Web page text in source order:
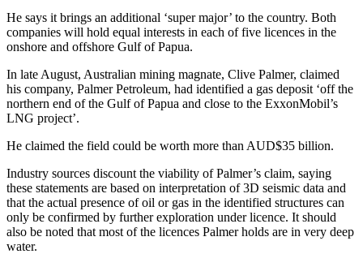
He says it brings an additional ‘super major’ to the country. Both
companies will hold equal interests in each of five licences in the
onshore and offshore Gulf of Papua.
In late August, Australian mining magnate, Clive Palmer, claimed
his company, Palmer Petroleum, had identified a gas deposit ‘off the
northern end of the Gulf of Papua and close to the ExxonMobil’s
LNG project’.
He claimed the field could be worth more than AUD$35 billion.
Industry sources discount the viability of Palmer’s claim, saying
these statements are based on interpretation of 3D seismic data and
that the actual presence of oil or gas in the identified structures can
only be confirmed by further exploration under licence. It should
also be noted that most of the licences Palmer holds are in very deep
water.